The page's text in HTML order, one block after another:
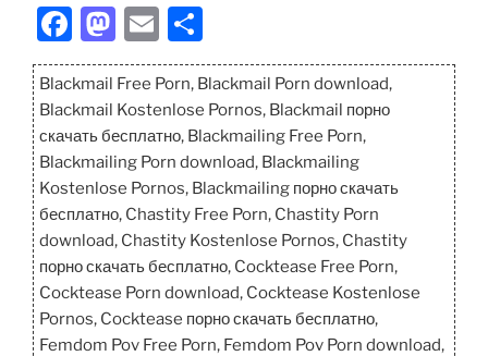
F
a
c
e
b
o
o
k
M
a
st
o
d
o
n
E
m
ai
l
h
ar
e
Blackmail Free Porn, Blackmail Porn download,
Blackmail Kostenlose Pornos, Blackmail порно
скачать бесплатно, Blackmailing Free Porn,
Blackmailing Porn download, Blackmailing
Kostenlose Pornos, Blackmailing порно скачать
бесплатно, Chastity Free Porn, Chastity Porn
download, Chastity Kostenlose Pornos, Chastity
порно скачать бесплатно, Cocktease Free Porn,
Cocktease Porn download, Cocktease Kostenlose
Pornos, Cocktease порно скачать бесплатно,
Femdom Pov Free Porn, Femdom Pov Porn download,